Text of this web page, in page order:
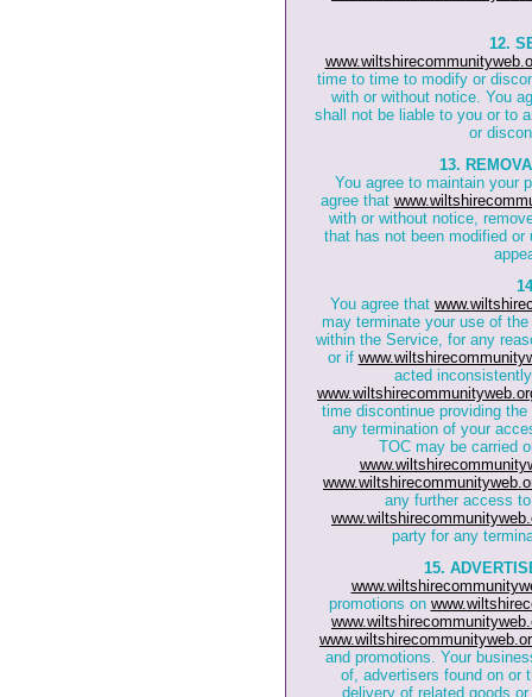
12.
time to time to modify or
with or without notice. You
shall not be liable to you or to
or
13.
You agree to maintain your
agree that
with or without notice,
that has not been modified or
You agree that
may terminate your use of
within the Service, for any
or if
acted
time discontinue providing
any termination of your
TOC may be carried
any further access
party for any
15.
promotions on
and promotions. Your
of, advertisers found on or
delivery of related goods